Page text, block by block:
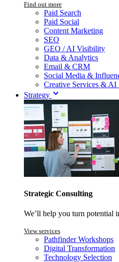
Find out more
Paid Search
Paid Social
Content Marketing
SEO
GEO / AI Visibility
Data & Analytics
Email & CRM
Social Media &
Creative Services & AI
Strategy
Strategic Consulting
We’ll help you turn potential
View services
Pathfinder Workshops
Digital Transformation
Technology Selection